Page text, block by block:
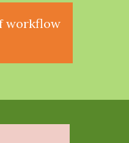
workflow